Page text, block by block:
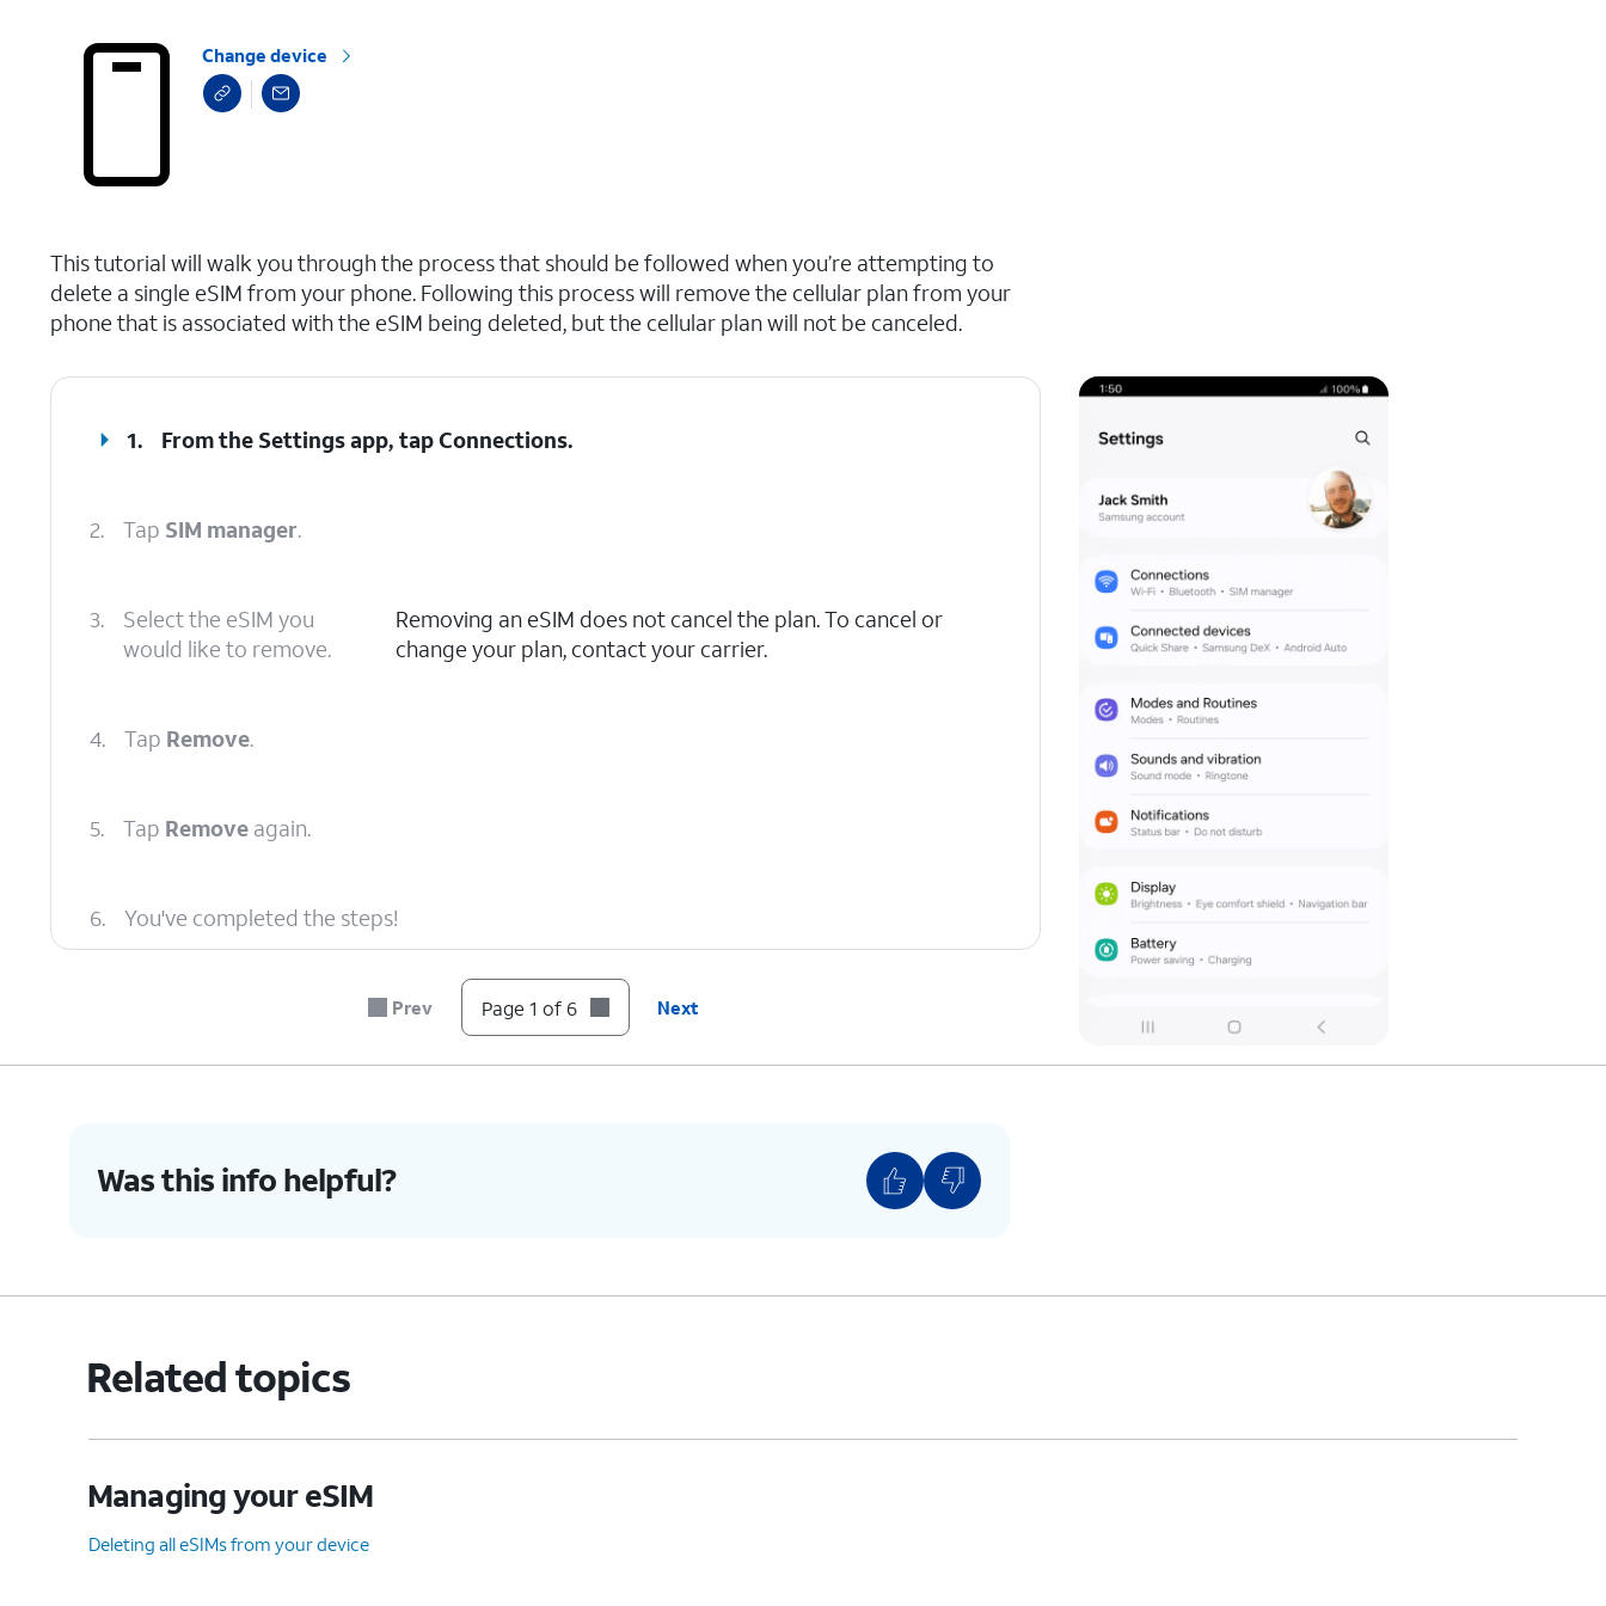
Change device
This tutorial will walk you through the process that should be followed when you’re attempting to
delete a single eSIM from your phone. Following this process will remove the cellular plan from your
phone that is associated with the eSIM being deleted, but the cellular plan will not be canceled.
1. From the Settings app, tapConnections.
2. Tap SIM manager.
3.
Select the eSIM you
would like to remove.
Removing an eSIM does not cancel the plan. To cancel or
change your plan, contact your carrier.
4. Tap Remove.
5. Tap Remove again.
6. You've completed the steps!
Prev Page 1 of 6 Next
Was this info helpful?
Related topics
Managing your eSIM
Deleting all eSIMs from your device